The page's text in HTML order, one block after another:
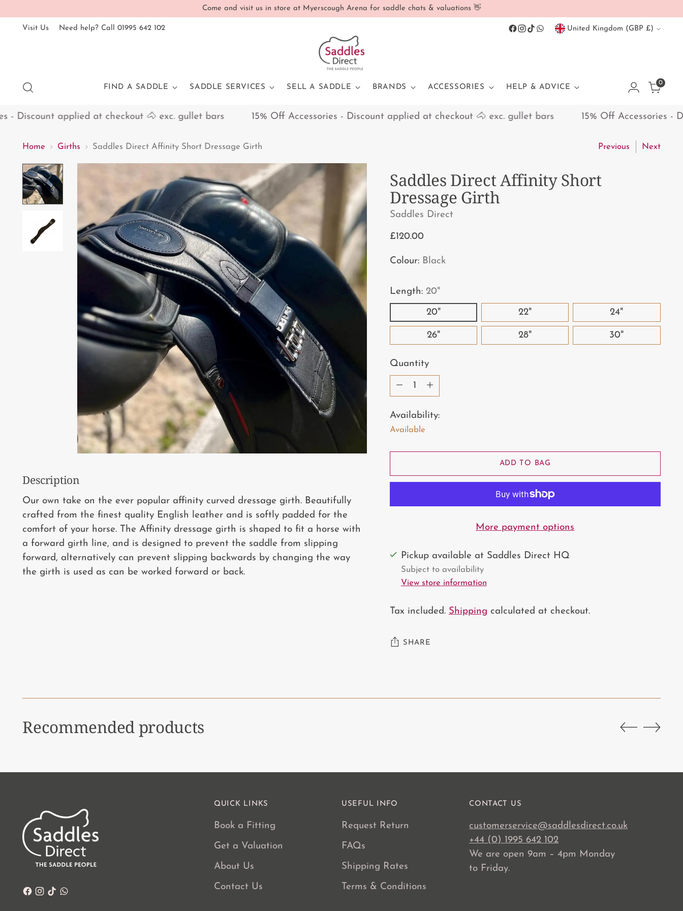
Come and visit us in store at Myerscough Arena for saddle chats & valuations 👋
Visit Us Need help? Call 01995 642 102 Currency United Kingdom (GBP £)
FIND A SADDLE SADDLE SERVICES SELL A SADDLE BRANDS ACCESSORIES HELP & ADVICE
0
applied at checkout 🐴 exc. gullet bars 15% Off Accessories - Discount applied at checkout 🐴 exc. gullet bars 15% Off Accessories -
Home Girths Saddles Direct Affinity Short Dressage Girth Previous Next
Description
Our own take on the ever popular affinity curved dressage girth. Beautifully
crafted from the finest quality English leather and is softly padded for the
comfort of your horse. The Affinity dressage girth is shaped to fit a horse with
a forward girth line, and is designed to prevent the saddle from slipping
forward, alternatively can prevent slipping backwards by changing the way
the girth is used as can be worked forward or back.
Saddles Direct Affinity Short
Dressage Girth
Saddles Direct
Regular
£120.00
Colour: Black
Length: 20"
20" 22" 24"
26" 28" 30"
Quantity
Quantity
Availability:
Available
ADD TO BAG
More payment options
Pickup available at Saddles Direct HQ
Subject to availability
View store information
Tax included. Shipping calculated at checkout.
SHARE
to
Recommended products
QUICK LINKS
Book a Fitting
Get a Valuation
About Us
Contact Us
USEFUL INFO
Request Return
FAQs
Shipping Rates
Terms & Conditions
CONTACT US
customerservice@saddlesdirect.co.uk
+44 (0) 1995 642 102
We are open 9am – 4pm Monday
to Friday.